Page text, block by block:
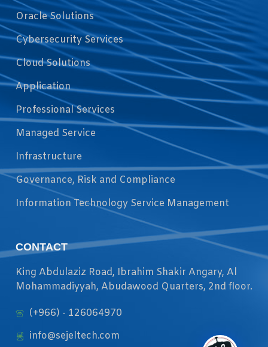
Oracle Solutions
Cybersecurity Services
Cloud Solutions
Application
Professional Services
Managed Service
Infrastructure
Governance, Risk and Compliance
Information Technology Service Management
CONTACT
King Abdulaziz Road, Ibrahim Shakir Angary, Al
Mohammadiyyah, Abudawood Quarters, 2nd floor.
(+966) - 126064970
info@sejeltech.com